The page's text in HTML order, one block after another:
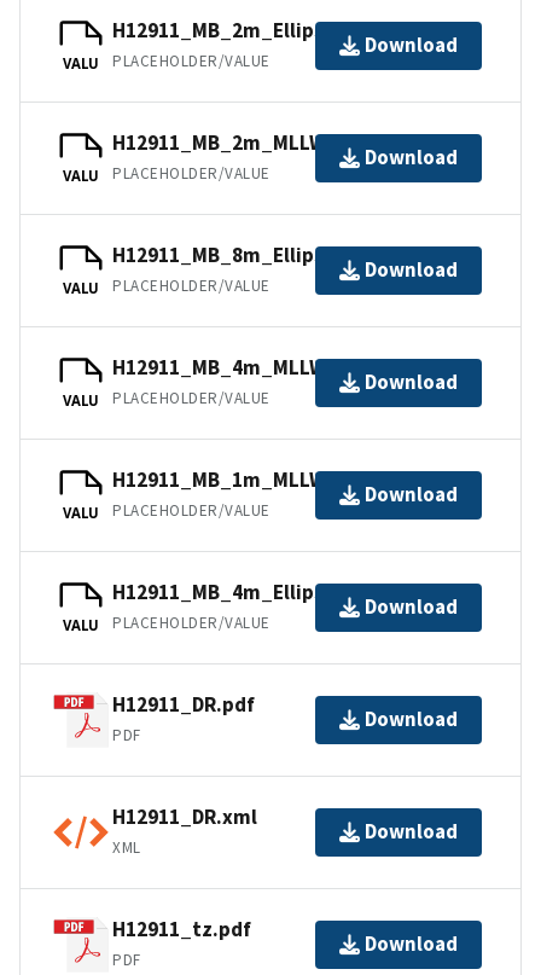
VALU
H12911_MB_2m_Ellipsoid_2of4.bag
PLACEHOLDER/VALUE
Download
VALU
H12911_MB_2m_MLLW_2of4.bag
PLACEHOLDER/VALUE
Download
VALU
H12911_MB_8m_Ellipsoid_4of4.bag
PLACEHOLDER/VALUE
Download
VALU
H12911_MB_4m_MLLW_3of4.bag
PLACEHOLDER/VALUE
Download
VALU
H12911_MB_1m_MLLW_1of4.bag
PLACEHOLDER/VALUE
Download
VALU
H12911_MB_4m_Ellipsoid_3of4.bag
PLACEHOLDER/VALUE
Download
H12911_DR.pdf
PDF
Download
H12911_DR.xml
XML
Download
H12911_tz.pdf
PDF
Download